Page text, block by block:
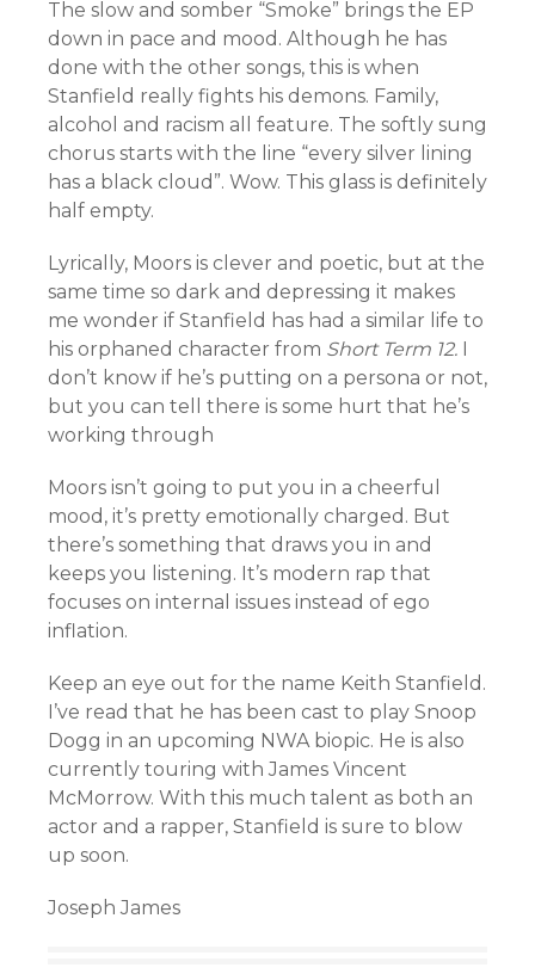
The slow and somber “Smoke” brings the EP
down in pace and mood. Although he has
done with the other songs, this is when
Stanfield really fights his demons. Family,
alcohol and racism all feature. The softly sung
chorus starts with the line “every silver lining
has a black cloud”. Wow. This glass is definitely
half empty.
Lyrically, Moors is clever and poetic, but at the
same time so dark and depressing it makes
me wonder if Stanfield has had a similar life to
his orphaned character from Short Term 12.
don’t know if he’s putting on a persona or not,
but you can tell there is some hurt that he’s
working through
Moors isn’t going to put you in a cheerful
mood, it’s pretty emotionally charged. But
there’s something that draws you in and
keeps you listening. It’s modern rap that
focuses on internal issues instead of ego
inflation.
Keep an eye out for the name Keith Stanfield.
I’ve read that he has been cast to play Snoop
Dogg in an upcoming NWA biopic. He is also
currently touring with James Vincent
McMorrow. With this much talent as both an
actor and a rapper, Stanfield is sure to blow
up soon.
Joseph James